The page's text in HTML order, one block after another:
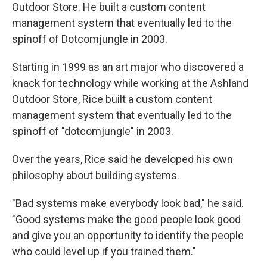
Outdoor Store. He built a custom content
management system that eventually led to the
spinoff of Dotcomjungle in 2003.
Starting in 1999 as an art major who discovered a
knack for technology while working at the Ashland
Outdoor Store, Rice built a custom content
management system that eventually led to the
spinoff of "dotcomjungle" in 2003.
Over the years, Rice said he developed his own
philosophy about building systems.
"Bad systems make everybody look bad," he said.
"Good systems make the good people look good
and give you an opportunity to identify the people
who could level up if you trained them."